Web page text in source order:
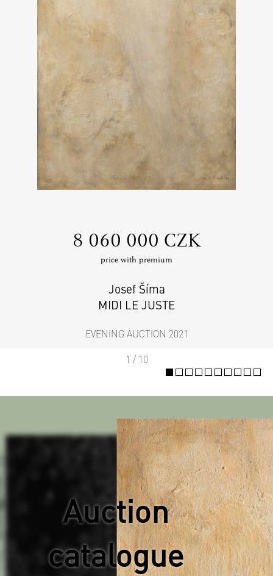
‍8 060 000 CZK
price with premium
Josef Šíma
MIDI LE JUSTE
EVENING AUCTION 2021
1 / 10
Auction
catalogue